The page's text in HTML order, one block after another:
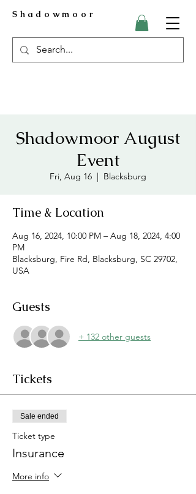
Shadowmoor
Shadowmoor August
Event
Fri, Aug 16 Blacksburg
Time & Location
Aug 16, 2024, 10:00 PM – Aug 18, 2024, 4:00
PM
Blacksburg, Fire Rd, Blacksburg, SC 29702,
USA
Guests
+ 132 other guests
Tickets
Sale ended
Ticket type
Insurance
More info